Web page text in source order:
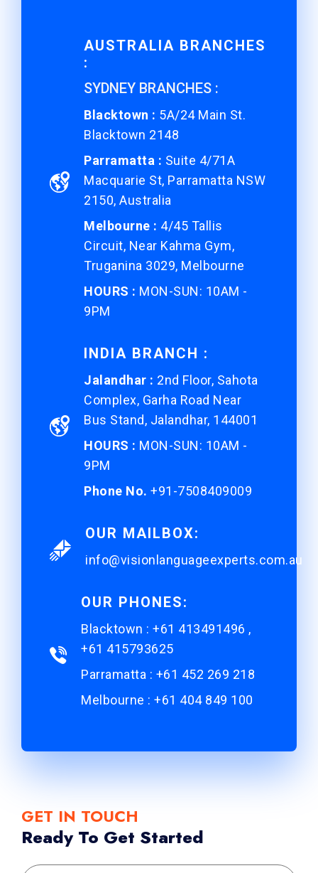
AUSTRALIA BRANCHES
:
SYDNEY BRANCHES :
Blacktown : 5A/24 Main St.
Blacktown 2148
Parramatta : Suite 4/71A
Macquarie St, Parramatta NSW
2150, Australia
Melbourne : 4/45 Tallis
Circuit, Near Kahma Gym,
Truganina 3029, Melbourne
HOURS : MON-SUN: 10AM -
9PM
INDIA BRANCH :
Jalandhar : 2nd Floor, Sahota
Complex, Garha Road Near
Bus Stand, Jalandhar, 144001
HOURS : MON-SUN: 10AM -
9PM
Phone No. +91-7508409009
OUR MAILBOX:
info@visionlanguageexperts.com.au
OUR PHONES:
Blacktown : +61 413491496 ,
+61 415793625
Parramatta : +61 452 269 218
Melbourne : +61 404 849 100
GET IN TOUCH
Ready To Get Started